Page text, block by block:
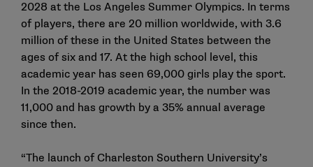
2028 at the Los Angeles Summer Olympics. In terms
of players, there are 20 million worldwide, with 3.6
million of these in the United States between the
ages of six and 17. At the high school level, this
academic year has seen 69,000 girls play the sport.
In the 2018-2019 academic year, the number was
11,000 and has growth by a 35% annual average
since then.
“The launch of Charleston Southern University’s